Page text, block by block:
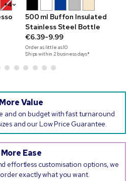
+4
500 ml Buffon Insulated
Stainless Steel Bottle
€6.39-9.99
Order as little as10
Ships within 2 business days*
More Value
and on budget with fast turnaround
and our Low Price Guarantee.
More Ease
effortless customisation options, we
exactly what you want.